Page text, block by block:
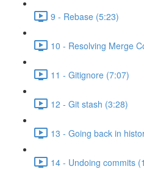
9 - Rebase (5:23)
10 - Resolving Merge
11 - Gitignore (7:07)
12 - Git stash (3:28)
13 - Going back in
14 - Undoing commits